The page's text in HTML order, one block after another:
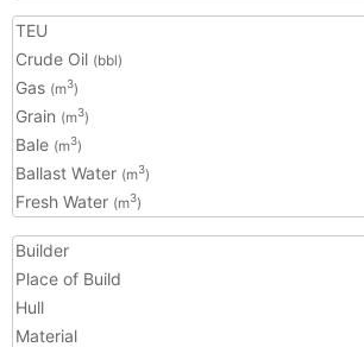
TEU
Crude Oil (bbl)
Gas (m3)
Grain (m3)
Bale (m3)
Ballast Water (m3)
Fresh Water (m3)
Builder
Place of Build
Hull
Material